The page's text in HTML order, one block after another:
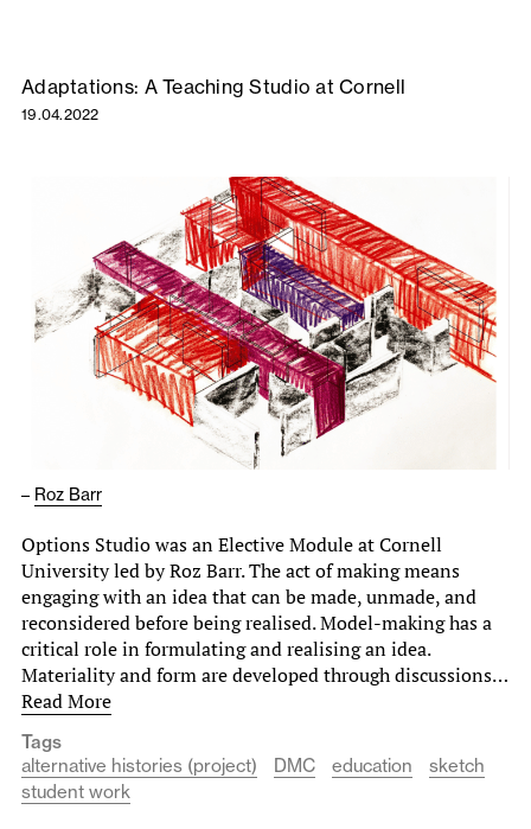
Adaptations: A Teaching Studio at Cornell
19.04.2022
– Roz Barr
Options Studio was an Elective Module at Cornell
University led by Roz Barr. The act of making means
engaging with an idea that can be made, unmade, and
reconsidered before being realised. Model-making has a
critical role in formulating and realising an idea.
Materiality and form are developed through discussions…
Read More
Tags
alternative histories (project)
DMC education
sketch
student work